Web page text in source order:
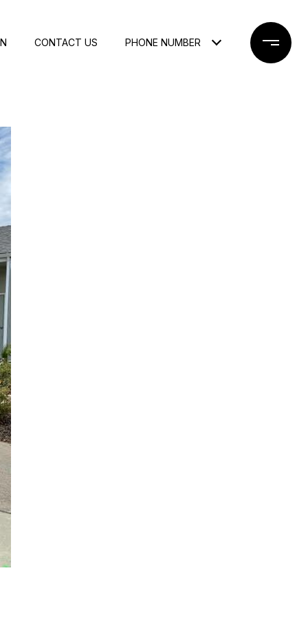
CONTACT US PHONE NUMBER